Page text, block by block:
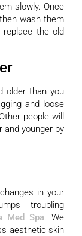
slowly. Once
wash them
the old
older than you
and loose
people will
and younger by
in your
troubling
Med Spa. We
aesthetic skin